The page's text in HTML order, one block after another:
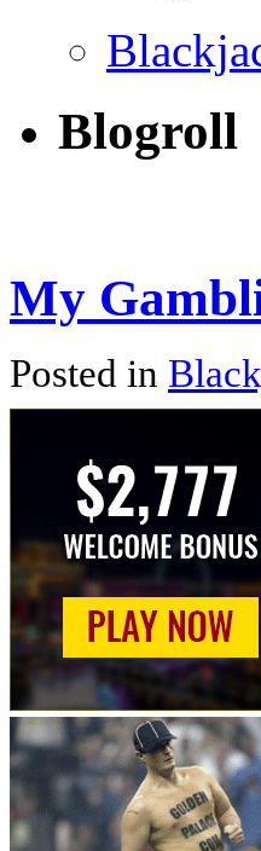
Blogroll
My
Posted in